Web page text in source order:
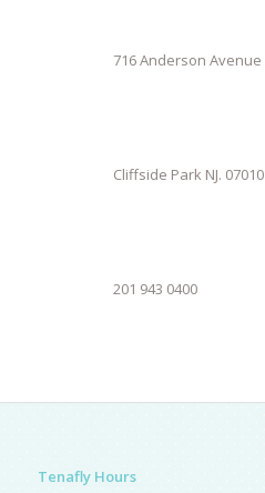
716 Anderson Avenue
Cliffside Park NJ. 07010
201 943 0400
Tenafly Hours